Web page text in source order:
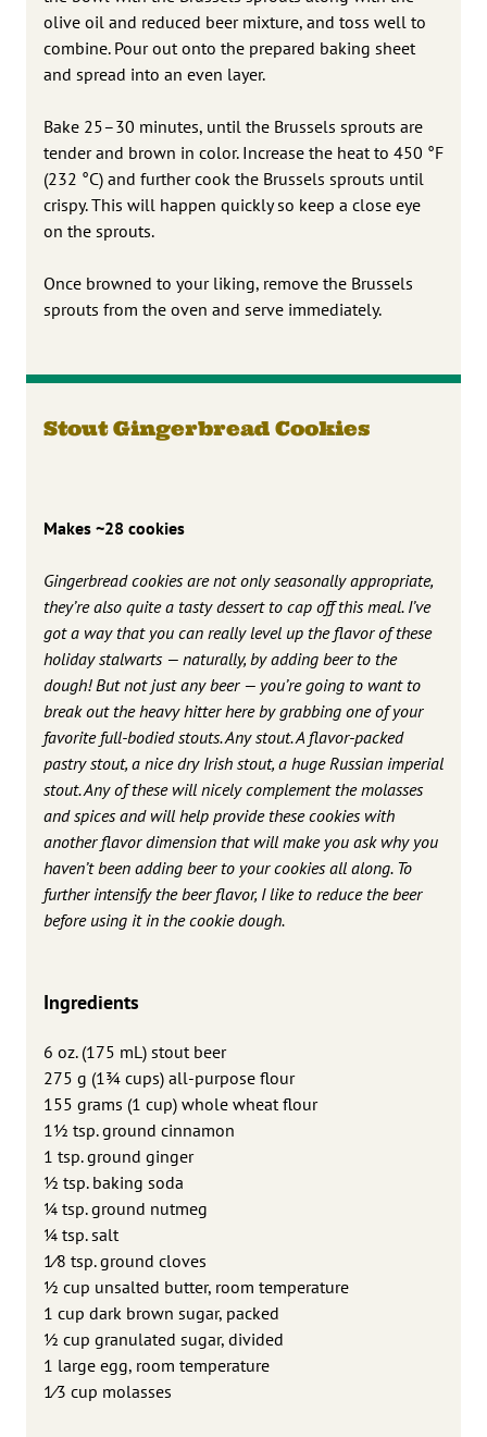
olive oil and reduced beer mixture, and toss well to
combine. Pour out onto the prepared baking sheet
and spread into an even layer.
Bake 25–30 minutes, until the Brussels sprouts are
tender and brown in color. Increase the heat to 450 °F
(232 °C) and further cook the Brussels sprouts until
crispy. This will happen quickly so keep a close eye
on the sprouts.
Once browned to your liking, remove the Brussels
sprouts from the oven and serve immediately.
Stout Gingerbread Cookies
Makes ~28 cookies
Gingerbread cookies are not only seasonally appropriate,
they’re also quite a tasty dessert to cap off this meal. I’ve
got a way that you can really level up the flavor of these
holiday stalwarts — naturally, by adding beer to the
dough! But not just any beer — you’re going to want to
break out the heavy hitter here by grabbing one of your
favorite full-bodied stouts. Any stout. A flavor-packed
pastry stout, a nice dry Irish stout, a huge Russian imperial
stout. Any of these will nicely complement the molasses
and spices and will help provide these cookies with
another flavor dimension that will make you ask why you
haven’t been adding beer to your cookies all along. To
further intensify the beer flavor, I like to reduce the beer
before using it in the cookie dough.
Ingredients
6 oz. (175 mL) stout beer
275 g (13⁄4 cups) all-purpose flour
155 grams (1 cup) whole wheat flour
11⁄2 tsp. ground cinnamon
1 tsp. ground ginger
1⁄2 tsp. baking soda
1⁄4 tsp. ground nutmeg
1⁄4 tsp. salt
1⁄8 tsp. ground cloves
1⁄2 cup unsalted butter, room temperature
1 cup dark brown sugar, packed
1⁄2 cup granulated sugar, divided
1 large egg, room temperature
1⁄3 cup molasses